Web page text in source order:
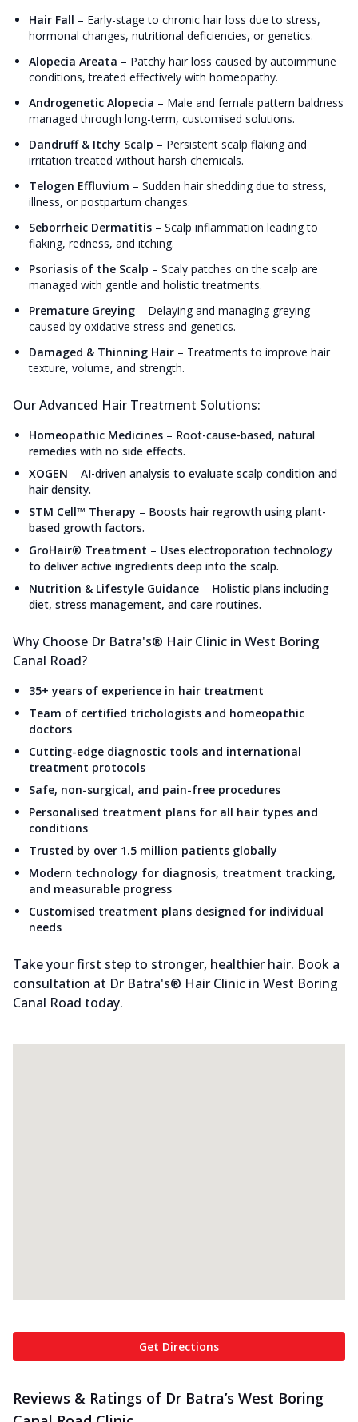
Hair Fall – Early-stage to chronic hair loss due to stress,
hormonal changes, nutritional deficiencies, or genetics.
Alopecia Areata – Patchy hair loss caused by autoimmune
conditions, treated effectively with homeopathy.
Androgenetic Alopecia – Male and female pattern baldness
managed through long-term, customised solutions.
Dandruff & Itchy Scalp – Persistent scalp flaking and
irritation treated without harsh chemicals.
Telogen Effluvium – Sudden hair shedding due to stress,
illness, or postpartum changes.
Seborrheic Dermatitis – Scalp inflammation leading to
flaking, redness, and itching.
Psoriasis of the Scalp – Scaly patches on the scalp are
managed with gentle and holistic treatments.
Premature Greying – Delaying and managing greying
caused by oxidative stress and genetics.
Damaged & Thinning Hair – Treatments to improve hair
texture, volume, and strength.
Our Advanced Hair Treatment Solutions:
Homeopathic Medicines – Root-cause-based, natural
remedies with no side effects.
XOGEN – AI-driven analysis to evaluate scalp condition and
hair density.
STM Cell™ Therapy – Boosts hair regrowth using plant-
based growth factors.
GroHair® Treatment – Uses electroporation technology
to deliver active ingredients deep into the scalp.
Nutrition & Lifestyle Guidance – Holistic plans including
diet, stress management, and care routines.
Why Choose Dr Batra's® Hair Clinic in West Boring
Canal Road?
35+ years of experience in hair treatment
Team of certified trichologists and homeopathic
doctors
Cutting-edge diagnostic tools and international
treatment protocols
Safe, non-surgical, and pain-free procedures
Personalised treatment plans for all hair types and
conditions
Trusted by over 1.5 million patients globally
Modern technology for diagnosis, treatment tracking,
and measurable progress
Customised treatment plans designed for individual
needs
Take your first step to stronger, healthier hair. Book a
consultation at Dr Batra's® Hair Clinic in West Boring
Canal Road today.
Get Directions
Reviews & Ratings of Dr Batra’s West Boring